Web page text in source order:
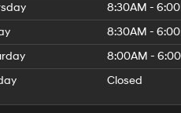
8:30AM -
8:30AM -
8:00AM -
Closed